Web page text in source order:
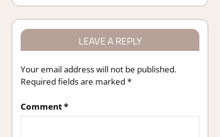
LEAVE A REPLY
Your email address will not be published.
Required fields are marked *
Comment*